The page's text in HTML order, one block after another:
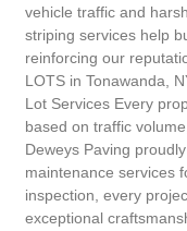
vehicle traffic and
striping services help
reinforcing our
LOTS in Tonawanda,
Lot Services Every
based on traffic
Deweys Paving
maintenance services
inspection, every
exceptional